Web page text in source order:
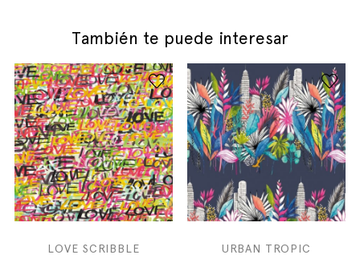
También te puede interesar
LOVE SCRIBBLE URBAN TROPIC